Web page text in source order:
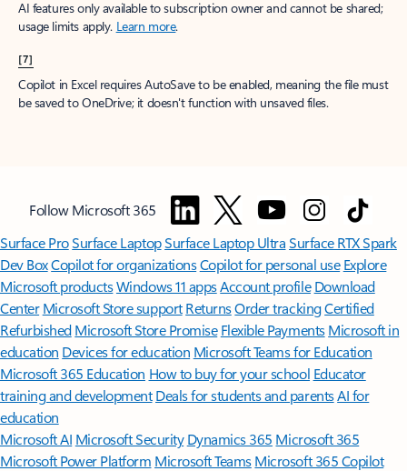
AI features only available to subscription owner and cannot be shared;
usage limits apply. Learn more.
[7]
Copilot in Excel requires AutoSave to be enabled, meaning the file must
be saved to OneDrive; it doesn't function with unsaved files.
Follow Microsoft 365
Surface ProSurface LaptopSurface Laptop UltraSurface RTX Spark
Dev BoxCopilot for organizationsCopilot for personal use Explore
Microsoft productsWindows 11 appsAccount profile Download
Center Microsoft Store support ReturnsOrder trackingCertified
Refurbished Microsoft Store Promise Flexible Payments Microsoft in
education Devices for education Microsoft Teams for Education
Microsoft 365 Education How to buy for your school Educator
training and development Deals for students and parentsAI for
education
Microsoft AI Microsoft Security Dynamics 365 Microsoft 365
Microsoft Power Platform Microsoft TeamsMicrosoft 365 Copilot